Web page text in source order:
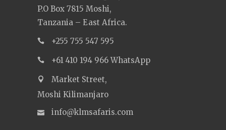
P.O Box 7815 Moshi,
Tanzania – East Africa.
+255 755 547 595
+61 410 194 966 WhatsApp
Market Street,
Moshi Kilimanjaro
info@klmsafaris.com